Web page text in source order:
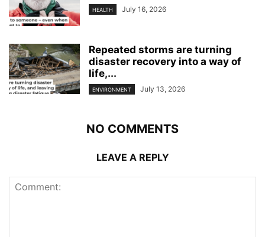
HEALTH July 16, 2026
Repeated storms are turning
disaster recovery into a way of
life,...
ENVIRONMENT July 13, 2026
NO COMMENTS
LEAVE A REPLY